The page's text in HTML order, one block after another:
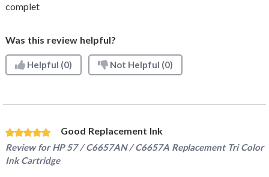
complet
Was this review helpful?
Helpful (0) Not Helpful (0)
Good Replacement Ink
Review forHP 57 / C6657AN / C6657A Replacement Tri Color
Ink Cartridge